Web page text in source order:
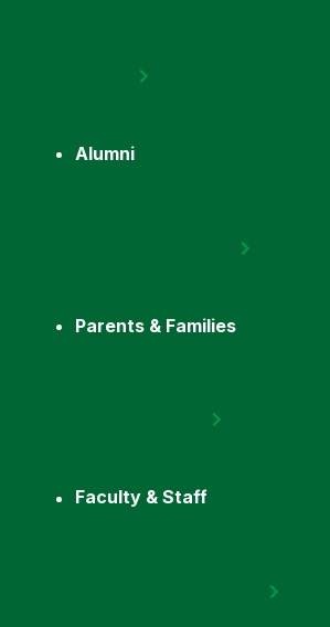
Alumni
Parents & Families
Faculty & Staff